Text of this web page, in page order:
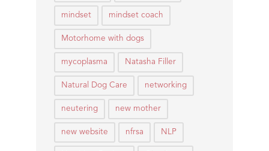
mindset mindset coach
Motorhome with dogs
mycoplasma Natasha Filler
Natural Dog Care networking
neutering new mother
new website nfrsa NLP